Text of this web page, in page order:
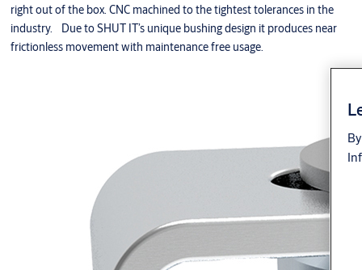
right out of the box. CNC machined to the tightest tolerances in the
industry. Due to SHUT IT’s unique bushing design it produces near
frictionless movement with maintenance free usage.